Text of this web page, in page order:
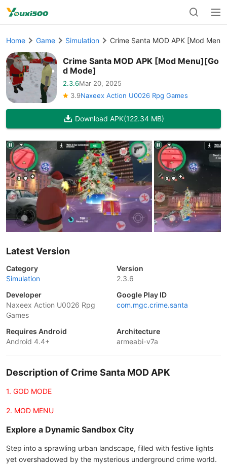
Home Game Simulation Crime Santa MOD APK [Mod
Crime Santa MOD APK [Mod Menu][Go
d Mode]
2.3.6Mar 20, 2025
3.9Naxeex Action U0026 Rpg Games
Download APK(122.34 MB)
Latest Version
Category
Simulation
Version
2.3.6
Developer
Naxeex Action U0026 Rpg
Games
Google Play ID
com.mgc.crime.santa
Requires Android
Android 4.4+
Architecture
armeabi-v7a
Description of Crime Santa MOD APK
1. GOD MODE
2. MOD MENU
Explore a Dynamic Sandbox City
Step into a sprawling urban landscape, filled with festive lights
yet overshadowed by the mysterious underground crime world.